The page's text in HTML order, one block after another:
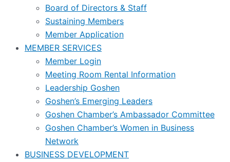
Board of Directors & Staff
Sustaining Members
Member Application
MEMBER SERVICES
Member Login
Meeting Room Rental Information
Leadership Goshen
Goshen’s Emerging Leaders
Goshen Chamber’s Ambassador Committee
Goshen Chamber’s Women in Business
Network
BUSINESS DEVELOPMENT